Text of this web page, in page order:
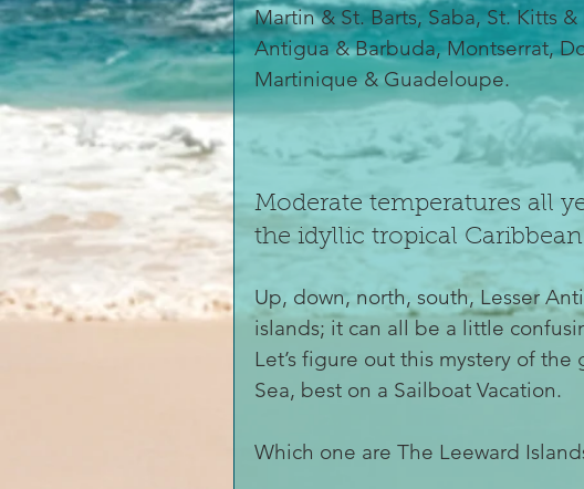
Martin & St. Barts, Saba, St. Kitts &
Antigua & Barbuda, Montserrat,
Martinique & Guadeloupe.
Moderate temperatures all
the idyllic tropical
Up, down, north, south, Lesser
islands; it can all be a little
Let’s figure out this mystery of
Sea, best on a Sailboat Vacation.
Which one are The Leeward